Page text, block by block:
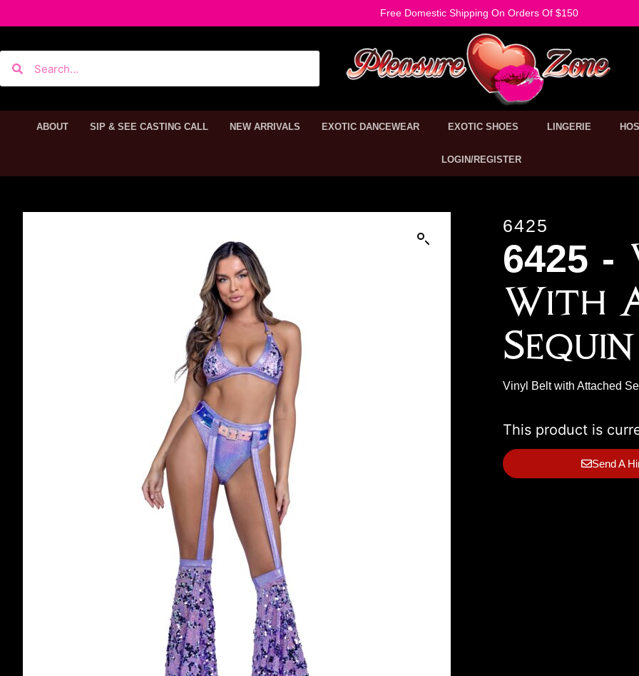
Free Domestic Shipping On Orders Of $150
ABOUT SIP & SEE CASTING CALL NEW ARRIVALS EXOTIC DANCEWEAR EXOTIC SHOES LINGERIE
LOGIN/REGISTER
6425
6425
With
Vinyl Belt with Attached
This product is
Send A